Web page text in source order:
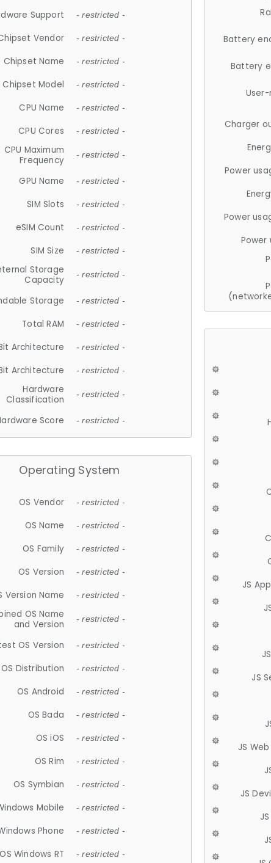
Support - restricted -
Vendor - restricted -
Chipset Name - restricted -
Chipset Model - restricted -
CPU Name - restricted -
CPU Cores - restricted -
CPU Maximum
Frequency
- restricted -
GPU Name - restricted -
SIM Slots - restricted -
eSIM Count - restricted -
SIM Size - restricted -
Storage
Capacity
- restricted -
Storage - restricted -
Total RAM - restricted -
Architecture - restricted -
Architecture - restricted -
Hardware
Classification
- restricted -
Score - restricted -
Operating System
OS Vendor - restricted -
OS Name - restricted -
OS Family - restricted -
OS Version - restricted -
Version Name - restricted -
OS Name
and Version
- restricted -
OS Version - restricted -
OS Distribution - restricted -
OS Android - restricted -
OS Bada - restricted -
OS iOS - restricted -
OS Rim - restricted -
OS Symbian - restricted -
Mobile - restricted -
Phone - restricted -
OS Windows RT - restricted -
Battery
Battery
Charger
Power
Power
JS
JS
JS
JS